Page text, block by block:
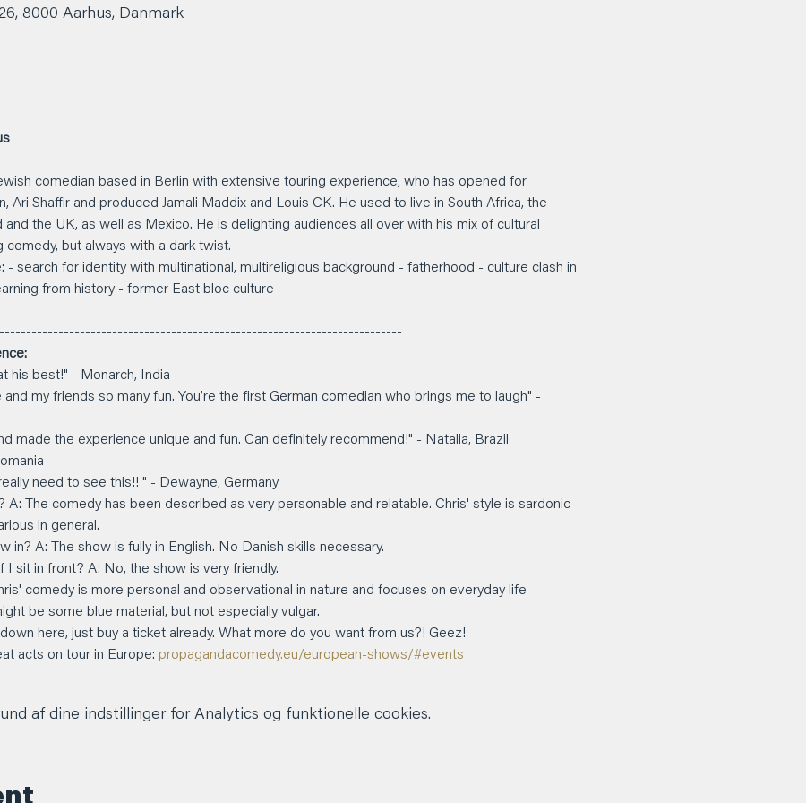
8000 Aarhus, Danmark
comedian based in Berlin with extensive touring experience, who has opened for
Ari Shaffir and produced Jamali Maddix and Louis CK. He used to live in South Africa, the
and the UK, as well as Mexico. He is delighting audiences all over with his mix of cultural
but always with a dark twist.
- search for identity with multinational, multireligious background - fatherhood - culture clash in
from history - former East bloc culture
his best!" - Monarch, India
my friends so many fun. You’re the first German comedian who brings me to laugh" -
made the experience unique and fun. Can definitely recommend!" - N﻿atalia, Brazil
need to see this!! " - Dewayne, Germany
A: The comedy has been described as very personable and relatable. Chris' style is sardonic
in general.
in? A: The show is fully in English. No Danish skills necessary.
I sit in front? A: No, the show is very friendly.
comedy is more personal and observational in nature and focuses on everyday life
be some blue material, but not especially vulgar.
here, just buy a ticket already. What more do you want from us?! Geez!
acts on tour in Europe: propagandacomedy.eu/european-shows/#events
af dine indstillinger for Analytics og funktionelle cookies.